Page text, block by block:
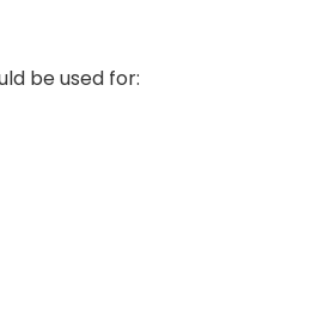
be used for: